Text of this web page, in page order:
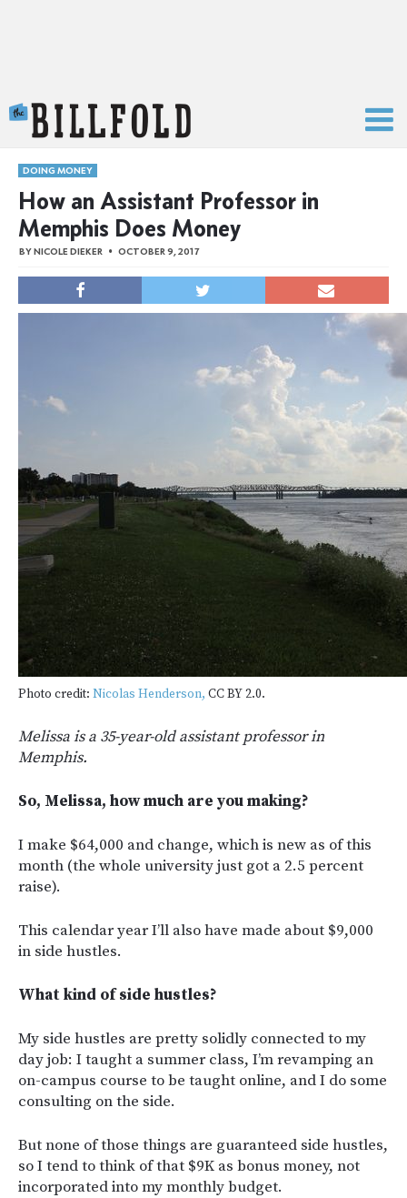
DOING MONEY
How an Assistant Professor in
Memphis Does Money
BYNICOLE DIEKER OCTOBER 9, 2017
Photo credit: Nicolas Henderson, CC BY 2.0.
Melissa is a 35-year-old assistant professor in
Memphis.
So, Melissa, how much are you making?
I make $64,000 and change, which is new as of this
month (the whole university just got a 2.5 percent
raise).
This calendar year I’ll also have made about $9,000
in side hustles.
What kind of side hustles?
My side hustles are pretty solidly connected to my
day job: I taught a summer class, I’m revamping an
on-campus course to be taught online, and I do some
consulting on the side.
But none of those things are guaranteed side hustles,
so I tend to think of that $9K as bonus money, not
incorporated into my monthly budget.